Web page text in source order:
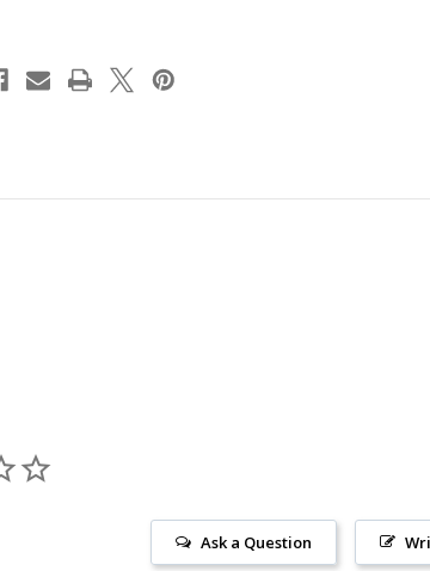
Ask a Question